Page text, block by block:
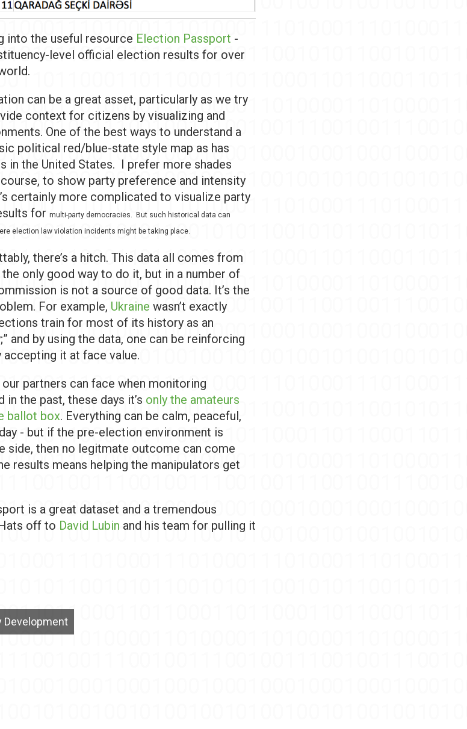
into the useful resource Election Passport -
level official election results for over
can be a great asset, particularly as we try
context for citizens by visualizing and
One of the best ways to understand a
political red/blue-state style map as has
in the United States. I prefer more shades
to show party preference and intensity
certainly more complicated to visualize party
for multi-party democracies. But such historical data can
election law violation incidents might be taking place.
there’s a hitch. This data all comes from
only good way to do it, but in a number of
is not a source of good data. It’s the
For example, Ukraine wasn’t exactly
train for most of its history as an
and by using the data, one can be reinforcing
it at face value.
our partners can face when monitoring
in the past, these days it’s only the amateurs
ballot box. Everything can be calm, peaceful,
- but if the pre-election environment is
side, then no legitmate outcome can come
results means helping the manipulators get
is a great dataset and a tremendous
off to David Lubin and his team for pulling it
Development